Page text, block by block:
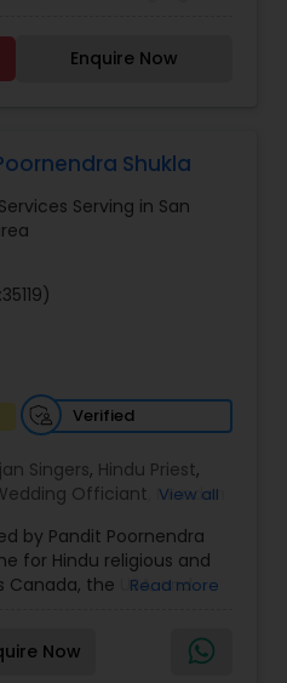
the property to them I
needs. As one of the
we are committed
searchable open
updates, financial
and much, and much
distinguished Real
AZ. I specialize in Buyers
Estate
Estate Commercial
Agents,Rental
Enquire Now
Shukla
Serving in San
Verified
Singers, Hindu Priest,
Officiant Mundan
,Spiritual Healing
View all
by Pandit Poornendra
for Hindu religious and
the USA, and
approach,
families celebrate
Read more
Now